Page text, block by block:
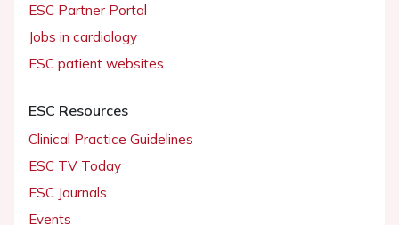
ESC Partner Portal
Jobs in cardiology
ESC patient websites
ESC Resources
Clinical Practice Guidelines
ESC TV Today
ESC Journals
Events